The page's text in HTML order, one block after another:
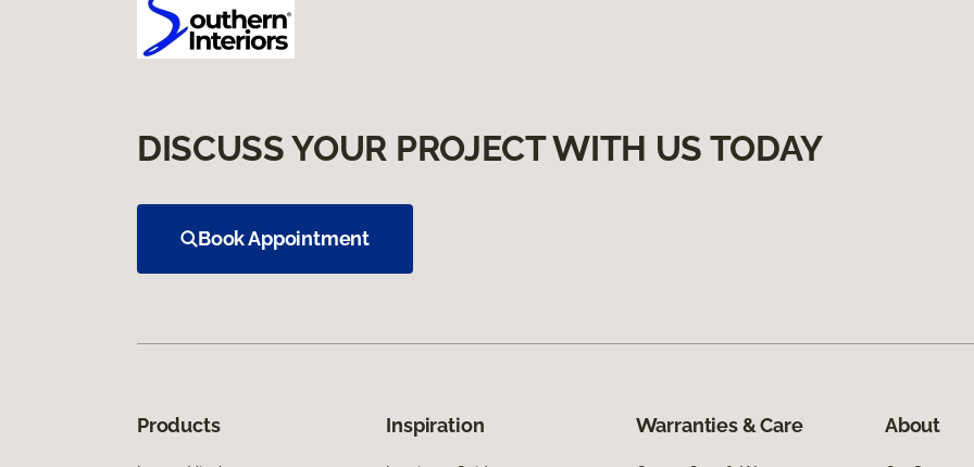
DISCUSS YOUR PROJECT WITH US TODAY
Book Appointment
Products Inspiration Warranties & Care About